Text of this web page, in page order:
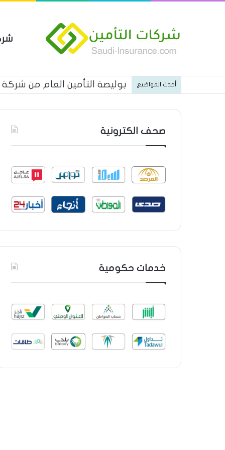
أحدث المواضيع بوليصة التأمين العام من شركة
صحف الكترونية
خدمات حكومية